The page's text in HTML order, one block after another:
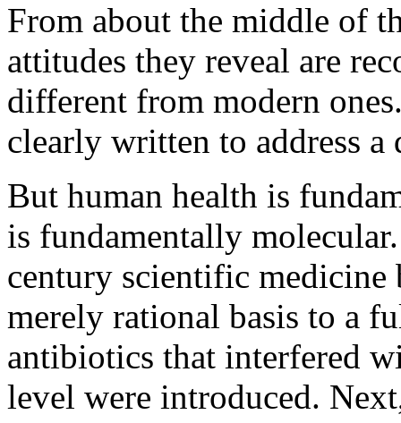
From about the middle of
attitudes they reveal are
different from modern
clearly written to address
But human health is
is fundamentally
century scientific medicine
merely rational basis to a
antibiotics that interfered
level were introduced.